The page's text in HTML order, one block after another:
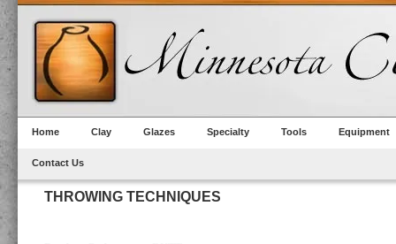
Home Clay Glazes Specialty Tools Equipment
Contact Us
THROWING TECHNIQUES